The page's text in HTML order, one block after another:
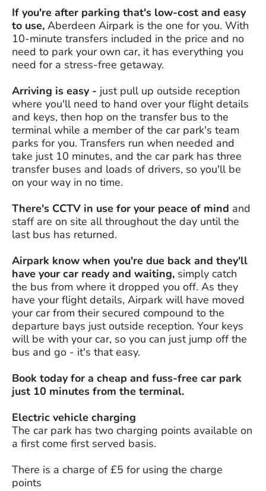
If you're after parking that's low-cost and easy
to use, Aberdeen Airpark is the one for you. With
10-minute transfers included in the price and no
need to park your own car, it has everything you
need for a stress-free getaway.
Arriving is easy - just pull up outside reception
where you'll need to hand over your flight details
and keys, then hop on the transfer bus to the
terminal while a member of the car park's team
parks for you. Transfers run when needed and
take just 10 minutes, and the car park has three
transfer buses and loads of drivers, so you'll be
on your way in no time.
There's CCTV in use for your peace of mind and
staff are on site all throughout the day until the
last bus has returned.
Airpark know when you're due back and they'll
have your car ready and waiting, simply catch
the bus from where it dropped you off. As they
have your flight details, Airpark will have moved
your car from their secured compound to the
departure bays just outside reception. Your keys
will be with your car, so you can just jump off the
bus and go - it's that easy.
Book today for a cheap and fuss-free car park
just 10 minutes from the terminal.
Electric vehicle charging
The car park has two charging points available on
a first come first served basis.
There is a charge of £5 for using the charge
points